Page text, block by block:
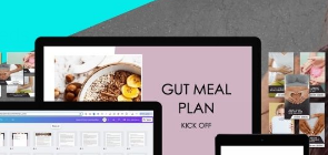
vs. Flax Seeds Everyone is